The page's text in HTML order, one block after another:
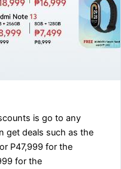
is go to any
get deals such as the
P47,999 for the
for the